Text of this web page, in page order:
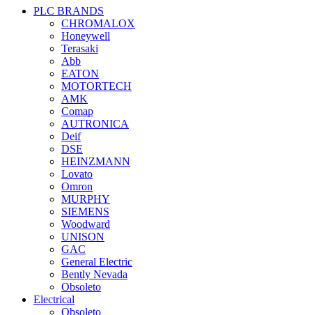
PLC BRANDS
CHROMALOX
Honeywell
Terasaki
Abb
EATON
MOTORTECH
AMK
Comap
AUTRONICA
Deif
DSE
HEINZMANN
Lovato
Omron
MURPHY
SIEMENS
Woodward
UNISON
GAC
General Electric
Bently Nevada
Obsoleto
Electrical
Obsoleto